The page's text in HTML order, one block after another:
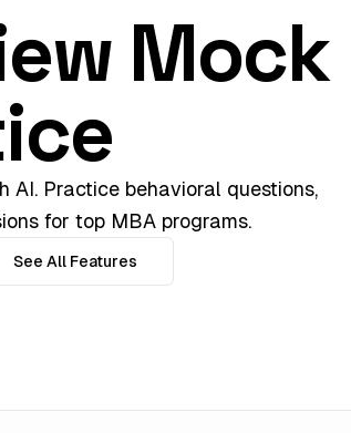
Mock
AI. Practice behavioral questions,
for top MBA programs.
See All Features